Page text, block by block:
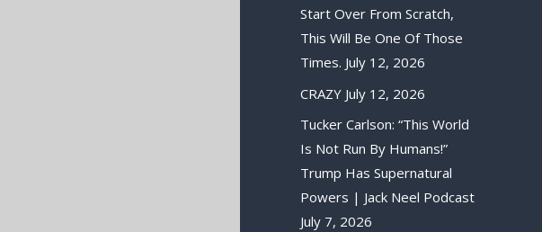
Start Over From Scratch,
This Will Be One Of Those
Times. July 12, 2026
CRAZY July 12, 2026
Tucker Carlson: “This World
Is Not Run By Humans!”
Trump Has Supernatural
Powers | Jack Neel Podcast
July 7, 2026